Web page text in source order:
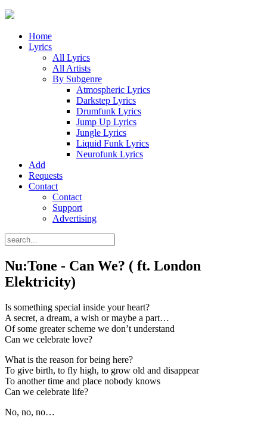
Home
Lyrics
All Lyrics
All Artists
By Subgenre
Atmospheric Lyrics
Darkstep Lyrics
Drumfunk Lyrics
Jump Up Lyrics
Jungle Lyrics
Liquid Funk Lyrics
Neurofunk Lyrics
Add
Requests
Contact
Contact
Support
Advertising
Nu:Tone - Can We? ( ft. London
Elektricity)
Is something special inside your heart?
A secret, a dream, a wish or maybe a part…
Of some greater scheme we don’t understand
Can we celebrate love?
What is the reason for being here?
To give birth, to fly high, to grow old and disappear
To another time and place nobody knows
Can we celebrate life?
No, no, no…